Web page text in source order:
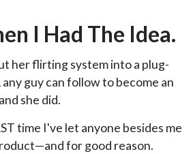
I Had The Idea.
her flirting system into a plug-
guy can follow to become an
she did.
time I've let anyone besides me
for good reason.